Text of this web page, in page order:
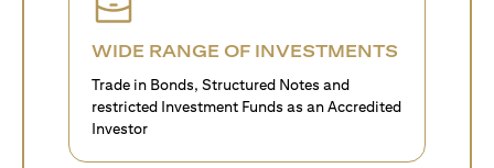
WIDE RANGE OF INVESTMENTS
Trade in Bonds, Structured Notes and
restricted Investment Funds as an Accredited
Investor